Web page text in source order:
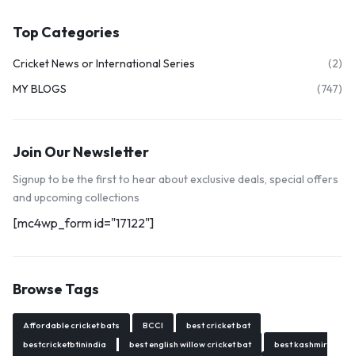
Top Categories
Cricket News or International Series
(2)
MY BLOGS
(747)
Join Our Newsletter
Signup to be the first to hear about exclusive deals, special offers
and upcoming collections
[mc4wp_form id="17122"]
Browse Tags
Affordable cricket bats BCCI
best cricket bat
bestcricketbtinindia
best english willow cricket bat
best kashmir